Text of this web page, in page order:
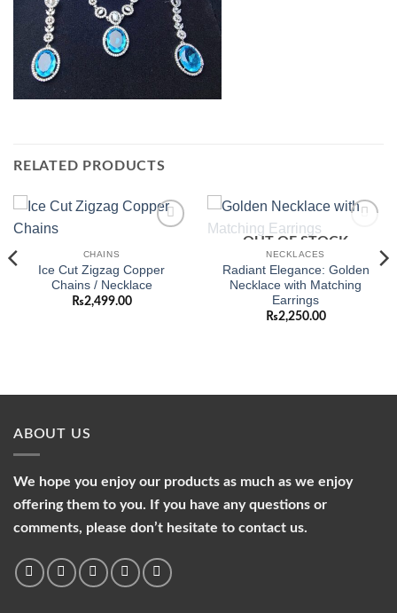
RELATED PRODUCTS
CHAINS
Ice Cut Zigzag Copper
Chains / Necklace
₨2,499.00
Add to
OUT OF STOCK
NECKLACES
Radiant Elegance: Golden
Necklace with Matching
Earrings
₨2,250.00
ABOUT US
We hope you enjoy our products as much as we enjoy
offering them to you. If you have any questions or
comments, please don’t hesitate to contact us.